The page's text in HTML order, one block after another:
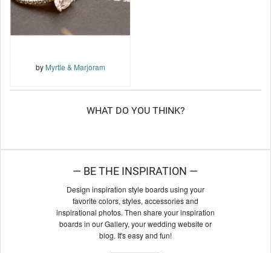
by Myrtle & Marjoram
WHAT DO YOU THINK?
— BE THE INSPIRATION —
Design inspiration style boards using your
favorite colors, styles, accessories and
inspirational photos. Then share your inspiration
boards in our Gallery, your wedding website or
blog. It's easy and fun!